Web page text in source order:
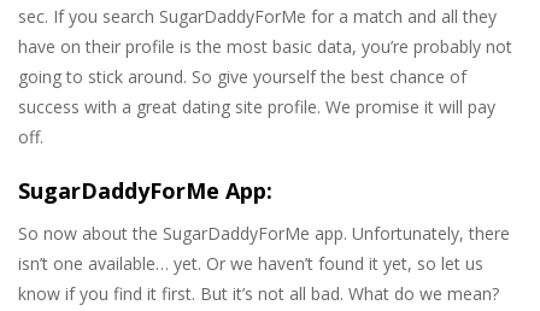
sec. If you search SugarDaddyForMe for a match and all they
have on their profile is the most basic data, you’re probably not
going to stick around. So give yourself the best chance of
success with a great dating site profile. We promise it will pay
off.
SugarDaddyForMe App:
So now about the SugarDaddyForMe app. Unfortunately, there
isn’t one available… yet. Or we haven’t found it yet, so let us
know if you find it first. But it’s not all bad. What do we mean?